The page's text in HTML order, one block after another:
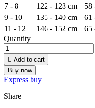
7 - 8
122 - 128 cm
58
9 - 10
135 - 140 cm
61
11 - 12
146 - 152 cm
65
Quantity
 Add to cart
Buy now
Express buy
Share